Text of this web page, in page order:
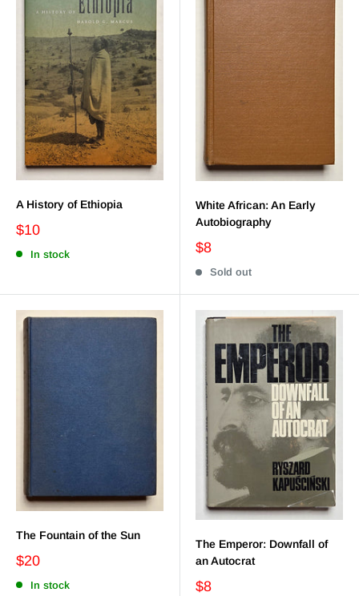
A History of Ethiopia
$10
In stock
White African: An Early
Autobiography
$8
Sold out
The Fountain of the Sun
$20
In stock
The Emperor: Downfall of
an Autocrat
$8